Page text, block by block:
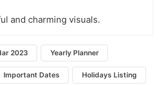
and charming visuals.
2023 Yearly Planner
Important Dates Holidays Listing